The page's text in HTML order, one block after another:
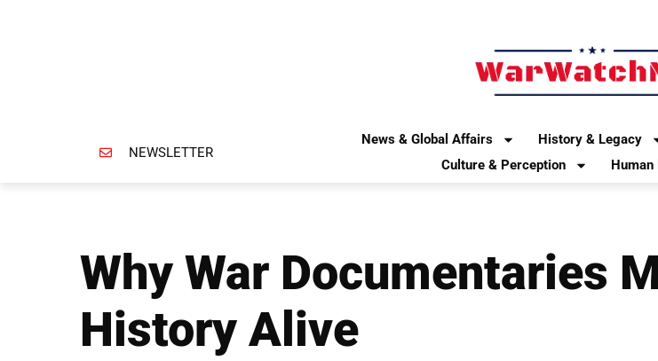
NEWSLETTER
News & Global Affairs History & Legacy
Culture & Perception
Why War Documentaries
History Alive